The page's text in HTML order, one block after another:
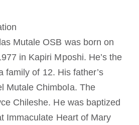
Mutale OSB was born on
in Kapiri Mposhi. He’s the
family of 12. His father’s
Mutale Chimbola. The
Chileshe. He was baptized
Immaculate Heart of Mary